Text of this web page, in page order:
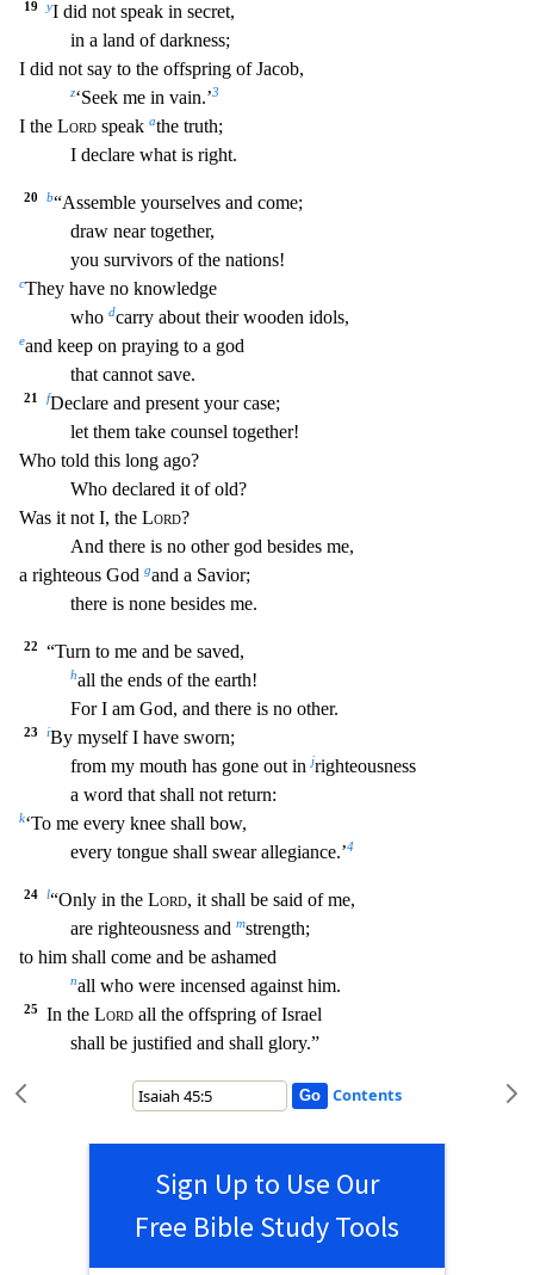
19 yI did not speak in secret,
in a land of darkness;
I did not say to the offspring of Jacob,
z‘Seek me in vain.’3
I the Lord speak athe truth;
I declare what is right.
20 b“Assemble yourselves and come;
draw near together,
you survivors of the nations!
cThey have no knowledge
who dcarry about their wooden idols,
eand keep on praying to a god
that cannot save.
21 fDeclare and present your case;
let them take counsel together!
Who told this long ago?
Who declared it of old?
Was it not I, the Lord?
And there is no other god besides me,
a righteous God gand a Savior;
there is none besides me.
22 “Turn to me and be saved,
hall the ends of the earth!
For I am God, and there is no other.
23 iBy myself I have sworn;
from my mouth has gone out injrighteousness
a word that shall not return:
k‘To me every knee shall bow,
every tongue shall swear allegiance.’4
24 l“Only in the Lord, it shall be said of me,
are righteousness and mstrength;
to him shall come and be ashamed
nall who were incensed against him.
25 In the Lord all the offspring of Israel
shall be justified and shall glory.”
Contents
Sign Up to Use Our
Free Bible Study Tools